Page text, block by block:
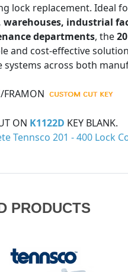
lock replacement. Ideal
warehouses, industrial
departments, the
and cost-effective
systems across both
FRAMON
ON K1122D KEY BLANK.
Tennsco 201 - 400 Lock
PRODUCTS